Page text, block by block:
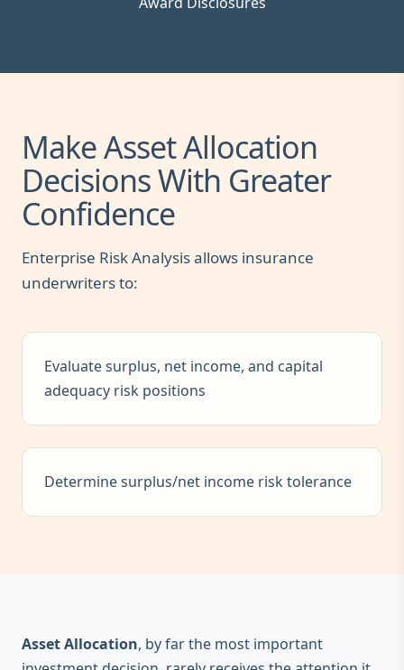
Make Asset Allocation
Decisions With Greater
Confidence
Enterprise Risk Analysis allows insurance
underwriters to:
Evaluate surplus, net income, and capital
adequacy risk positions
Determine surplus/net income risk tolerance
Asset Allocation, by far the most important